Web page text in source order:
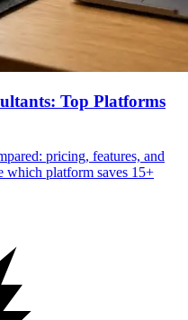
Top Platforms
pricing, features, and
which platform saves 15+